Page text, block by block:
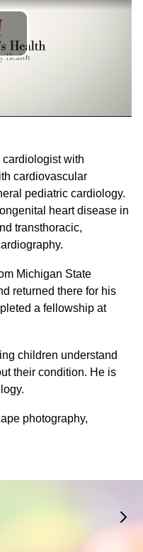
cardiologist with
cardiovascular
pediatric cardiology.
heart disease in
transthoracic,
Michigan State
returned there for his
a fellowship at
children understand
their condition. He is
photography,